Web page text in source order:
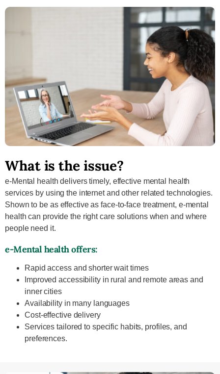
What is the issue?
e-Mental health delivers timely, effective mental health
services by using the internet and other related technologies.
Shown to be as effective as face-to-face treatment, e-mental
health can provide the right care solutions when and where
people need it.
e-Mental health offers:
Rapid access and shorter wait times
Improved accessibility in rural and remote areas and
inner cities
Availability in many languages
Cost-effective delivery
Services tailored to specific habits, profiles, and
preferences.